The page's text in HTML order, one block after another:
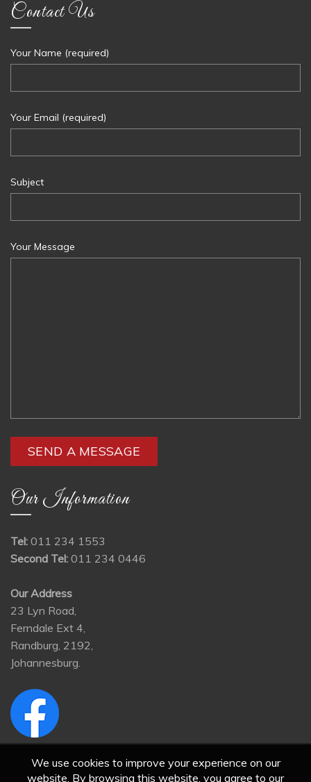
Contact Us
Your Name (required)
Your Email (required)
Subject
Your Message
Our Information
Tel: 011 234 1553
Second Tel: 011 234 0446
Our Address
23 Lyn Road,
Ferndale Ext 4,
Randburg, 2192,
Johannesburg.
We use cookies to improve your experience on our
website. By browsing this website, you agree to our